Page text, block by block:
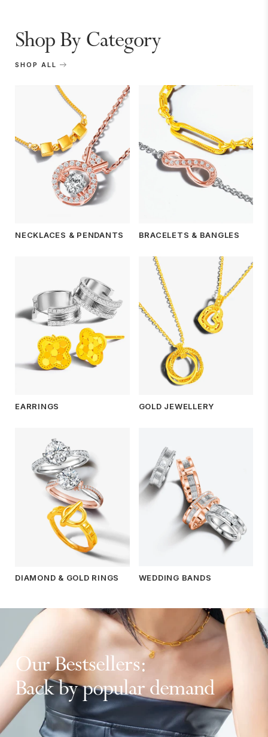
Shop By Category
SHOP ALL
NECKLACES & PENDANTS BRACELETS & BANGLES
EARRINGS GOLD JEWELLERY
DIAMOND & GOLD RINGS WEDDING BANDS
Our Bestsellers:
Back by popular demand